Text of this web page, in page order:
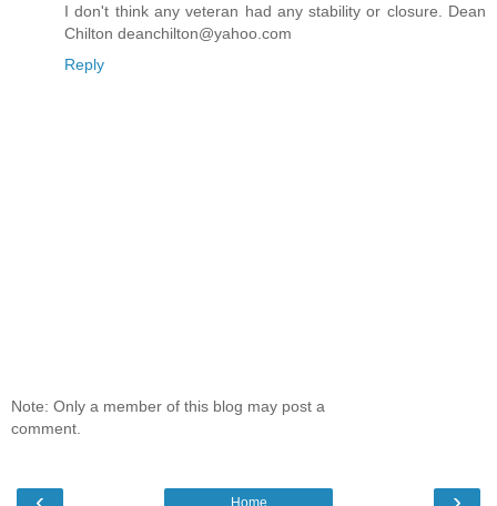
I don't think any veteran had any stability or closure. Dean
Chilton deanchilton@yahoo.com
Reply
Note: Only a member of this blog may post a
comment.
Home